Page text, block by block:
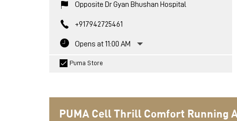
Opposite Dr Gyan Bhushan Hospital
+917942725461
Opens at 11:00 AM
Puma Store
PUMA Cell Thrill Comfort Running